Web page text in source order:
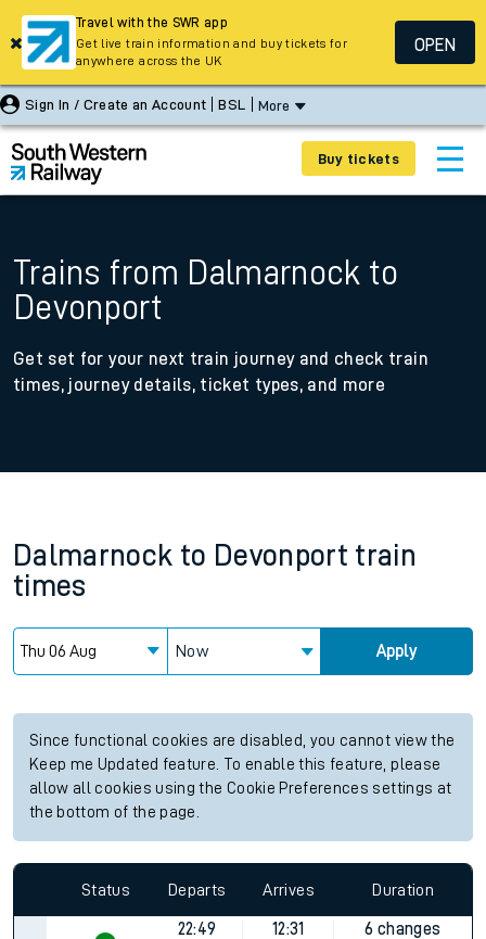
Sign In / Create an Account BSL More
Buy tickets
Trains from Dalmarnock to
Devonport
Get set for your next train journey and check train
times, journey details, ticket types, and more
Dalmarnock to Devonport train
times
Now Apply
Since functional cookies are disabled, you cannot view the
Keep me Updated feature. To enable this feature, please
allow all cookies using the Cookie Preferences settings at
the bottom of the page.
Status Departs Arrives Duration
22:49 12:31
6 changes
Travel with the SWR app
Get live train information and buy tickets for
anywhere across the UK
OPEN